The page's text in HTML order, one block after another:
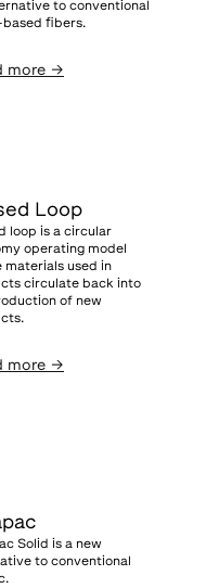
to conventional
based fibers.
more →
Loop
loop is a circular
operating model
materials used in
circulate back into
of new
more →
Solid is a new
to conventional